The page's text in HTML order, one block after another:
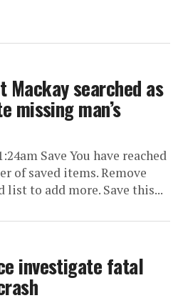
Mackay searched as
missing man’s
Save You have reached
of saved items. Remove
list to add more. Save this...
investigate fatal